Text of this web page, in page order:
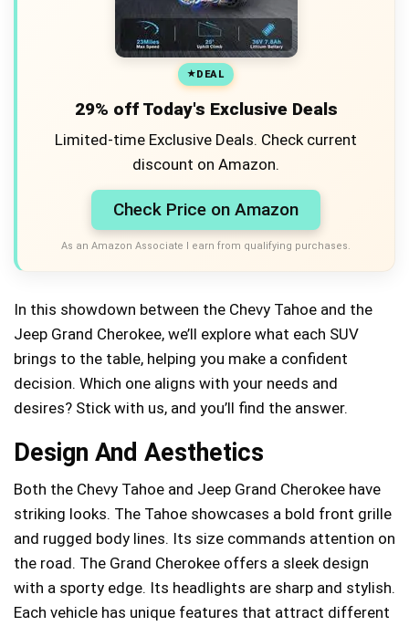
DEAL
29% off Today's Exclusive Deals
Limited-time Exclusive Deals. Check current
discount on Amazon.
Check Price on Amazon
As an Amazon Associate I earn from qualifying purchases.
In this showdown between the Chevy Tahoe and the
Jeep Grand Cherokee, we’ll explore what each SUV
brings to the table, helping you make a confident
decision. Which one aligns with your needs and
desires? Stick with us, and you’ll find the answer.
Design And Aesthetics
Both the Chevy Tahoe and Jeep Grand Cherokee have
striking looks. The Tahoe showcases a bold front grille
and rugged body lines. Its size commands attention on
the road. The Grand Cherokee offers a sleek design
with a sporty edge. Its headlights are sharp and stylish.
Each vehicle has unique features that attract different